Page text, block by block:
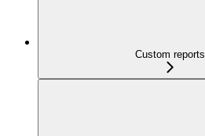
Custom reports